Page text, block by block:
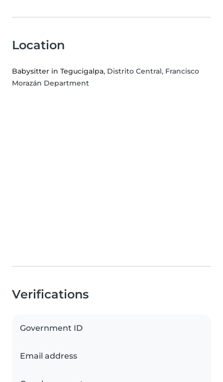
Location
Babysitter in Tegucigalpa, Distrito Central, Francisco
Morazán Department
Verifications
Government ID
Email address